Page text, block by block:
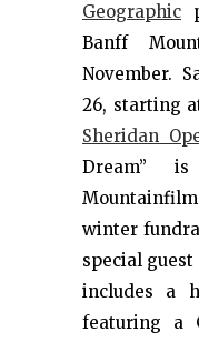
Geographic
Banff
November.
26, starting
Sheridan
Dream”
winter
special
includes a
featuring a